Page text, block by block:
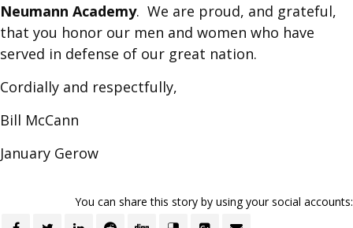
Neumann Academy. We are proud, and grateful,
that you honor our men and women who have
served in defense of our great nation.
Cordially and respectfully,
Bill McCann
January Gerow
You can share this story by using your social accounts: